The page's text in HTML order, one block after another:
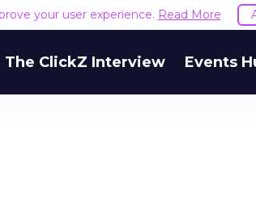
your user experience. Read More
The ClickZ Interview Events